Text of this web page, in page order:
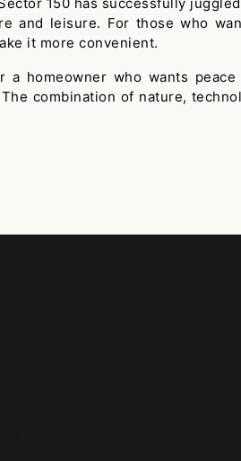
and leisure. For those who
it more convenient.
homeowner who wants peace
combination of nature,